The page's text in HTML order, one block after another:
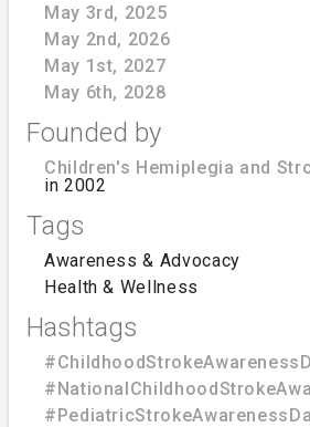
May 3rd, 2025
May 2nd, 2026
May 1st, 2027
May 6th, 2028
Founded by
Children's Hemiplegia and
in 2002
Tags
Awareness & Advocacy
Health & Wellness
Hashtags